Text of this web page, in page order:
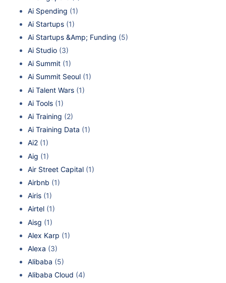
Ai Spending (1)
Ai Startups (1)
Ai Startups &Amp; Funding (5)
Ai Studio (3)
Ai Summit (1)
Ai Summit Seoul (1)
Ai Talent Wars (1)
Ai Tools (1)
Ai Training (2)
Ai Training Data (1)
Ai2 (1)
Aig (1)
Air Street Capital (1)
Airbnb (1)
Airis (1)
Airtel (1)
Aisg (1)
Alex Karp (1)
Alexa (3)
Alibaba (5)
Alibaba Cloud (4)